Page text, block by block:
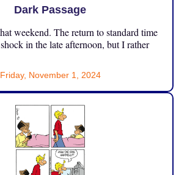
Dark Passage
weekend. The return to standard time
in the late afternoon, but I rather
Friday, November 1, 2024